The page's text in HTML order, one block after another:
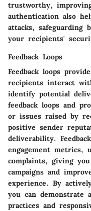
trustworthy,
authentication also
attacks, safeguarding
your recipients'
Feedback Loops
Feedback loops
recipients interact
identify potential
feedback loops and
or issues raised by
positive sender
deliverability.
engagement metrics,
complaints, giving
campaigns and
experience. By
you can demonstrate
practices and